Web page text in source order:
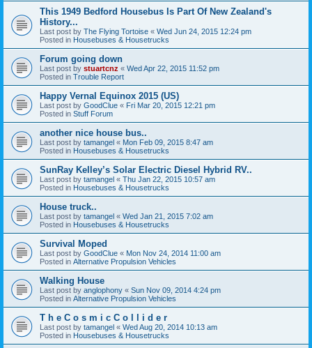
This 1949 Bedford Housebus Is Part Of New Zealand's
History...
Last post by The Flying Tortoise « Wed Jun 24, 2015 12:24 pm
Posted in Housebuses & Housetrucks
Forum going down
Last post by stuartcnz « Wed Apr 22, 2015 11:52 pm
Posted in Trouble Report
Happy Vernal Equinox 2015 (US)
Last post by GoodClue « Fri Mar 20, 2015 12:21 pm
Posted in Stuff Forum
another nice house bus..
Last post by tamangel « Mon Feb 09, 2015 8:47 am
Posted in Housebuses & Housetrucks
SunRay Kelley’s Solar Electric Diesel Hybrid RV..
Last post by tamangel « Thu Jan 22, 2015 10:57 am
Posted in Housebuses & Housetrucks
House truck..
Last post by tamangel « Wed Jan 21, 2015 7:02 am
Posted in Housebuses & Housetrucks
Survival Moped
Last post by GoodClue « Mon Nov 24, 2014 11:00 am
Posted in Alternative Propulsion Vehicles
Walking House
Last post by anglophony « Sun Nov 09, 2014 4:24 pm
Posted in Alternative Propulsion Vehicles
T h e C o s m i c C o l l i d e r
Last post by tamangel « Wed Aug 20, 2014 10:13 am
Posted in Housebuses & Housetrucks